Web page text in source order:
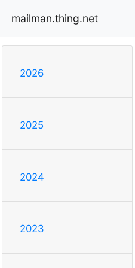
mailman.thing.net
2026
2025
2024
2023